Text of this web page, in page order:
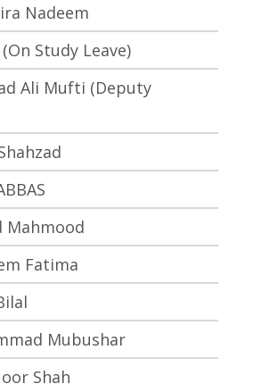
Nadeem
Study Leave)
Ali Mufti (Deputy
Mahmood
Fatima
Mubushar
Shah